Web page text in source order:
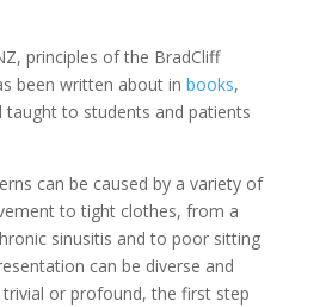
principles of the BradCliff
been written about in books,
taught to students and patients
can be caused by a variety of
to tight clothes, from a
sinusitis and to poor sitting
can be diverse and
or profound, the first step